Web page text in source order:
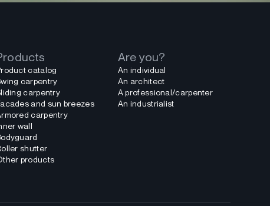
catalog
carpentry
carpentry
and sun breezes
carpentry
wall
shutter
products
Are you?
An individual
An architect
A professional/carpenter
An industrialist